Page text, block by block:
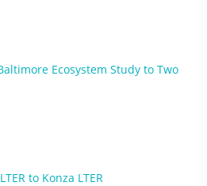
Ecosystem Study to Two
to Konza LTER